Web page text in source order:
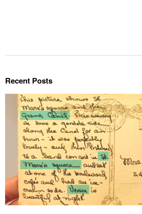
Recent Posts